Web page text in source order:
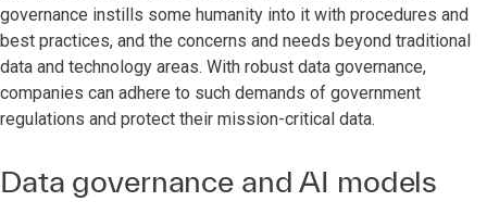
governance instills some humanity into it with procedures and
best practices, and the concerns and needs beyond traditional
data and technology areas. With robust data governance,
companies can adhere to such demands of government
regulations and protect their mission-critical data.
Data governance and AI models